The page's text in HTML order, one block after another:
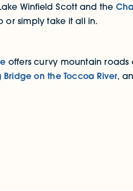
Winfield Scott and the
or simply take it all in.
offers curvy mountain roads
Bridge on the Toccoa River,